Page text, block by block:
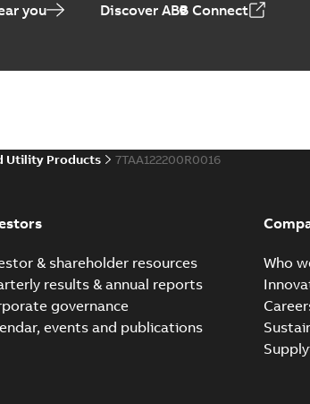
(Show more)
Elastimold Advanced shear bolt connection
Summary:The Elastimold advanced shear bolt
reliable solution for 600 A a...(Show more)
you Discover ABB Connect
Utility Products 7TAA122200R0016
& shareholder resources
results & annual reports
governance
events and publications
Who